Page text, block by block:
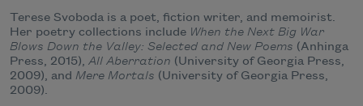
Terese Svoboda is a poet, fiction writer, and memoirist.
Her poetry collections include When the Next Big War
Blows Down the Valley: Selected and New Poems (Anhinga
Press, 2015), All Aberration (University of Georgia Press,
2009), and Mere Mortals (University of Georgia Press,
2009).